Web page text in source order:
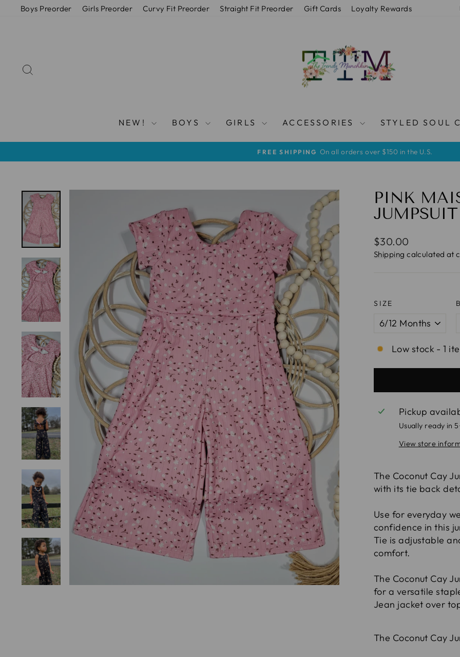
Boys Preorder Girls Preorder Curvy Fit Preorder Straight Fit Preorder Gift Cards Loyalty Rewards
NEW! BOYS GIRLS ACCESSORIES STYLED SOUL
Pause
FREE SHIPPING On all orders over $150 in the U.S.
PINK
JUMPSUIT
Regular
price
$30.00
Shipping calculated at
SIZE
Low stock - 1
Pickup
Usually ready in
View store
The Coconut Cay
with its tie back
Use for everyday
confidence in this
Tie is adjustable
comfort.
The Coconut Cay
for a versatile
Jean jacket over
The Coconut Cay